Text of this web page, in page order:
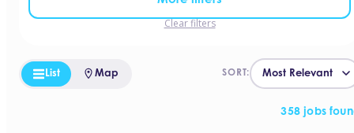
Clear filters
358 jobs
SORT:
List Map